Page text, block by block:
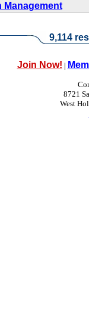
Management
9,114
Join Now! |
8721
West